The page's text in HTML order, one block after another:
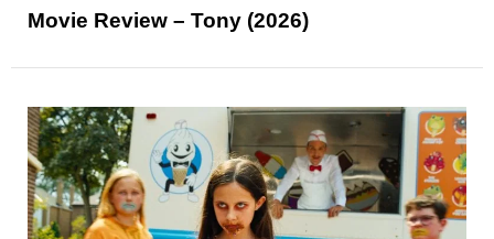
Movie Review – Tony (2026)